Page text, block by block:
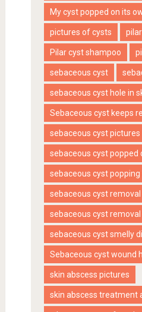
My cyst popped on its
pictures of cysts
Pilar cyst shampoo
sebaceous cyst
sebaceous cyst hole in
Sebaceous cyst keeps
sebaceous cyst pictures
sebaceous cyst popped
sebaceous cyst
sebaceous cyst removal
sebaceous cyst removal
sebaceous cyst smelly
Sebaceous cyst wound
skin abscess pictures
skin abscess treatment